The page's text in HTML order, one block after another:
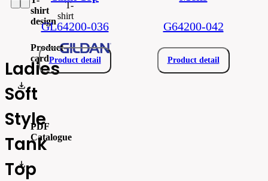
Ladies
Soft
Style
Tank
Top
shirt
design
T-
shirt
Product
card
gil64200.pdf
PDF
Catalogue
FLIPBOOK_GL - PW - EUR - PRT - 2026 Swatchalog
GL64200-036
Product detail
G64200-042
Product detail